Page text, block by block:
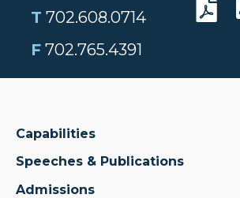
T 702.608.0714
F 702.765.4391
Capabilities
Speeches & Publications
Admissions